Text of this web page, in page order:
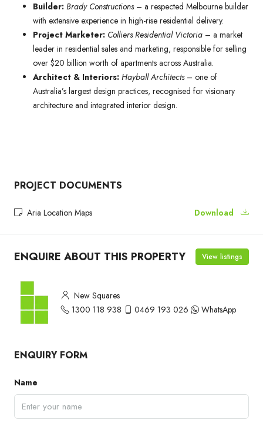
Builder: Brady Constructions– a respected Melbourne builder
with extensive experience in high-rise residential delivery.
Project Marketer: Colliers Residential Victoria – a market
leader in residential sales and marketing, responsible for selling
over $20 billion worth of apartments across Australia.
Architect & Interiors: Hayball Architects– one of
Australia’s largest design practices, recognised for visionary
architecture and integrated interior design.
PROJECT DOCUMENTS
Aria Location Maps Download
ENQUIRE ABOUT THIS PROPERTY View listings
New Squares
1300 118 938
0469 193 026 WhatsApp
ENQUIRY FORM
Name